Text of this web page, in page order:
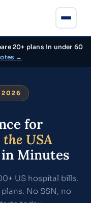
20+ plans in under 60
→
2026
for
USA
Minutes
US hospital bills.
No SSN, no